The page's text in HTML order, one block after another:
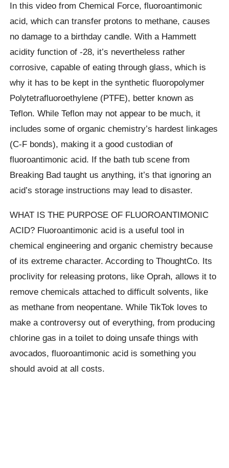
In this video from Chemical Force, fluoroantimonic
acid, which can transfer protons to methane, causes
no damage to a birthday candle. With a Hammett
acidity function of -28, it’s nevertheless rather
corrosive, capable of eating through glass, which is
why it has to be kept in the synthetic fluoropolymer
Polytetrafluoroethylene (PTFE), better known as
Teflon. While Teflon may not appear to be much, it
includes some of organic chemistry’s hardest linkages
(C-F bonds), making it a good custodian of
fluoroantimonic acid. If the bath tub scene from
Breaking Bad taught us anything, it’s that ignoring an
acid’s storage instructions may lead to disaster.
WHAT IS THE PURPOSE OF FLUOROANTIMONIC
ACID? Fluoroantimonic acid is a useful tool in
chemical engineering and organic chemistry because
of its extreme character. According to ThoughtCo. Its
proclivity for releasing protons, like Oprah, allows it to
remove chemicals attached to difficult solvents, like
as methane from neopentane. While TikTok loves to
make a controversy out of everything, from producing
chlorine gas in a toilet to doing unsafe things with
avocados, fluoroantimonic acid is something you
should avoid at all costs.